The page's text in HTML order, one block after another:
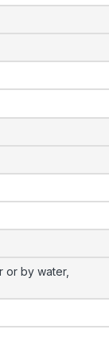
or by water,